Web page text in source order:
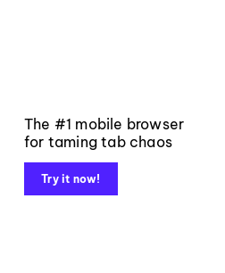
The #1 mobile browser
for taming tab chaos
Try it now!